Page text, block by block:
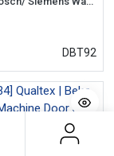
DBT92